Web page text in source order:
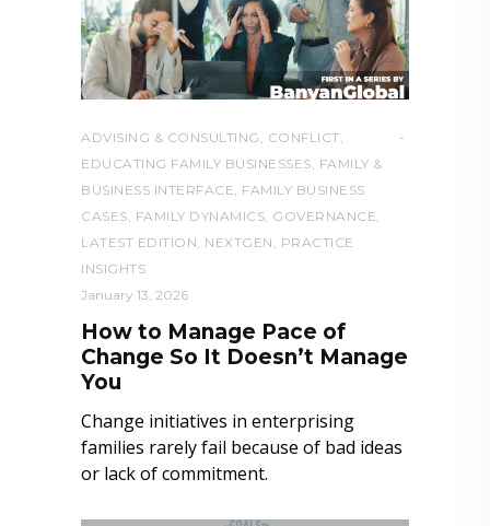
ADVISING & CONSULTING , CONFLICT,
EDUCATING FAMILY BUSINESSES, FAMILY &
BUSINESS INTERFACE, FAMILY BUSINESS
CASES, FAMILY DYNAMICS, GOVERNANCE,
LATEST EDITION, NEXTGEN , PRACTICE
INSIGHTS
January 13, 2026
How to Manage Pace of
Change So It Doesn’t Manage
You
Change initiatives in enterprising
families rarely fail because of bad ideas
or lack of commitment.